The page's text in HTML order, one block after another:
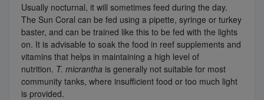
Usually nocturnal, it will sometimes feed during the day.
The Sun Coral can be fed using a pipette, syringe or turkey
baster, and can be trained like this to be fed with the lights
on. It is advisable to soak the food in reef supplements and
vitamins that helps in maintaining a high level of
nutrition. T. micrantha is generally not suitable for most
community tanks, where insufficient food or too much light
is provided.